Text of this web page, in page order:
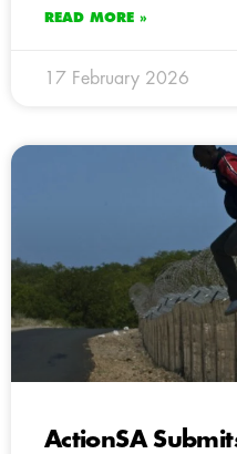
READ MORE »
17 February 2026
ActionSA